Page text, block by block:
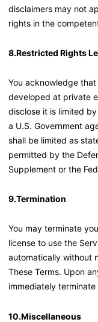
disclaimers may not
rights in the
8.Restricted Rights
You acknowledge
developed at private
disclose it is limited
a U.S. Government
shall be limited as
permitted by the
Supplement or the
9.Termination
You may terminate
license to use the
automatically without
These Terms. Upon
immediately
10.Miscellaneous